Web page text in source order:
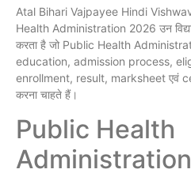
Atal Bihari Vajpayee Hindi
Health Administration 2026 उन
करता है जो Public Health
education, admission process,
enrollment, result, marksheet एवं
करना चाहते हैं।
Public Health